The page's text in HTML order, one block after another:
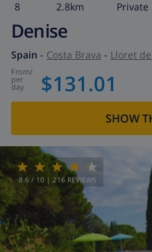
8 2.8km private
Denise
Spain - Costa Brava - Lloret
from/
per
day $131.01
SHOW
8.6 / 10 | 216 REVIEWS